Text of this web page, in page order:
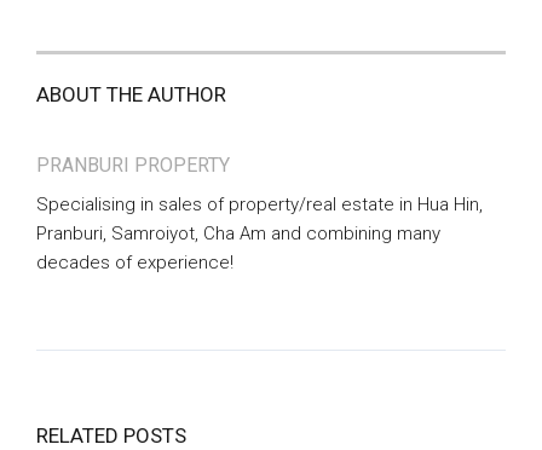
ABOUT THE AUTHOR
PRANBURI PROPERTY
Specialising in sales of property/real estate in Hua Hin,
Pranburi, Samroiyot, Cha Am and combining many
decades of experience!
RELATED POSTS